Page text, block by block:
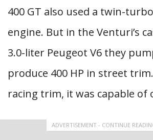
400 GT also used a twin-
engine. But in the Venturi’s
3.0-liter Peugeot V6 they
produce 400 HP in street
racing trim, it was capable of
ADVERTISEMENT - CONTINUE